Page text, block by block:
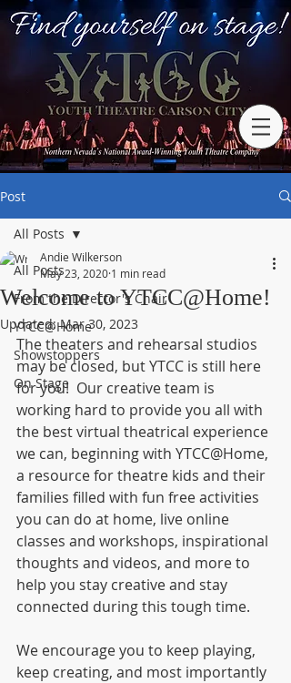
Post
All Posts
From the Director's Chair
YTCC@Home
Showstoppers
On Stage
All Posts
Welcome to YTCC@Home!
Andie Wilkerson
May 23, 2020 1 min read
Updated:Mar 30, 2023
The theaters and rehearsal studios
may be closed, but YTCC is still here
for you!  Our creative team is
working hard to provide you all with
the best virtual theatrical experience
we can, beginning with YTCC@Home,
a resource for theatre kids and their
families filled with fun free activities
you can do at home, live online
classes and workshops, inspirational
thoughts and videos, and more to
help you stay creative and stay
connected during this tough time.
We encourage you to keep playing,
keep creating, and most importantly